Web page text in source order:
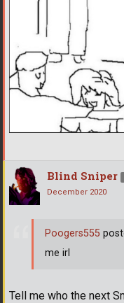
Blind Sniper
December 2020
Tell me who the next
Poogers555
me irl